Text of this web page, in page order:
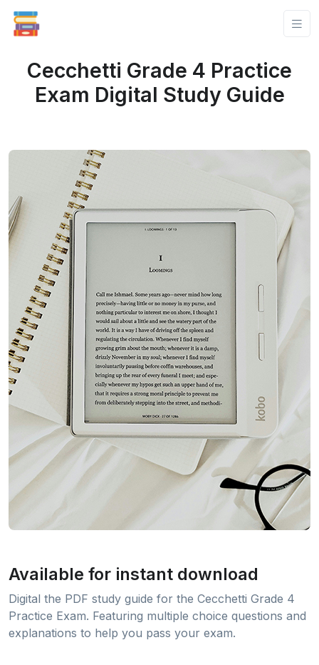
Cecchetti Grade 4 Practice
Exam Digital Study Guide
Available for instant download
Digital the PDF study guide for the Cecchetti Grade 4
Practice Exam. Featuring multiple choice questions and
explanations to help you pass your exam.